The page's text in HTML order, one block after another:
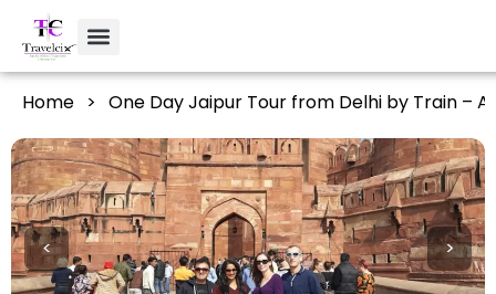
Home > One Day Jaipur Tour from Delhi by Train –
< >